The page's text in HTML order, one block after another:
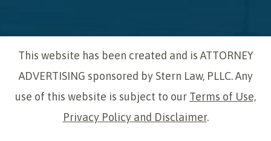
This website has been created and is ATTORNEY
ADVERTISING sponsored by Stern Law, PLLC. Any
use of this website is subject to our Terms of Use,
Privacy Policy and Disclaimer.